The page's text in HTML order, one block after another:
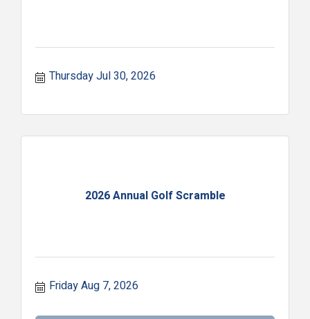
Thursday Jul 30, 2026
2026 Annual Golf Scramble
Friday Aug 7, 2026